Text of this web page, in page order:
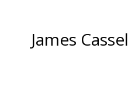
James Cassel